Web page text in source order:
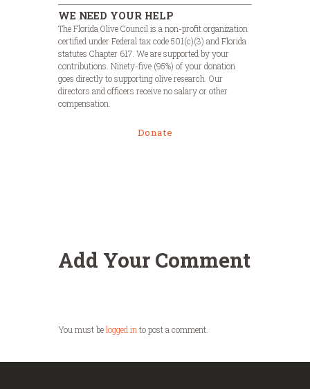
WE NEED YOUR HELP
The Florida Olive Council is a non-profit organization
certified under Federal tax code 501(c)(3) and Florida
statutes Chapter 617. We are supported by your
contributions. Ninety-five (95%) of your donation
goes directly to supporting olive research. Our
directors and officers receive no salary or other
compensation.
Donate
Add Your Comment
You must belogged into post a comment.